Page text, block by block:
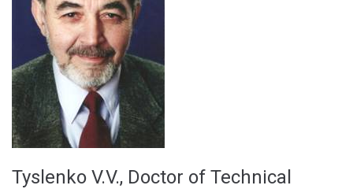
Tyslenko V.V., Doctor of Technical